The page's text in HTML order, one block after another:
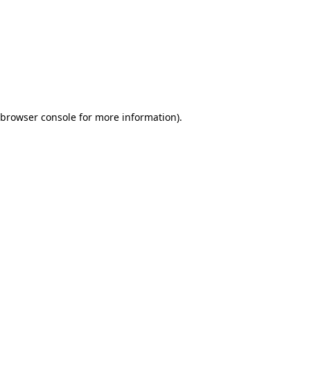
browser consolefor more information).